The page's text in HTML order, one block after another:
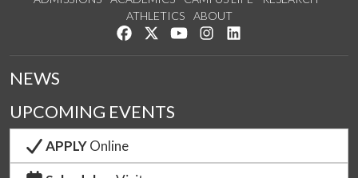
ATHLETICS
ABOUT
Like us on Facebook
Follow us on Twitter
Watch us on YouTube
See us on Instagram
NEWS
UPCOMING EVENTS
APPLYOnline